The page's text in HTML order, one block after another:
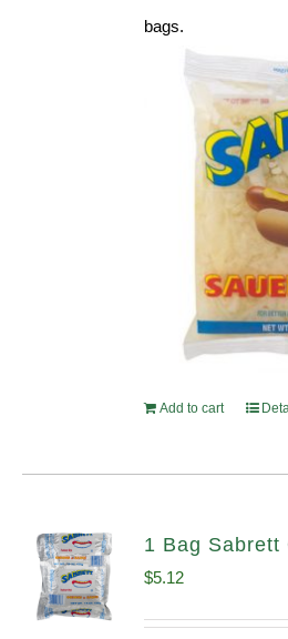
bags.
Add to cart
1 Bag Sabrett
$5.12